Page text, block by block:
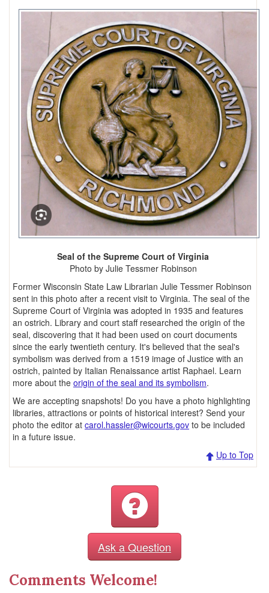
Seal of the Supreme Court of Virginia
Photo by Julie Tessmer Robinson
Former Wisconsin State Law Librarian Julie Tessmer Robinson
sent in this photo after a recent visit to Virginia. The seal of the
Supreme Court of Virginia was adopted in 1935 and features
an ostrich. Library and court staff researched the origin of the
seal, discovering that it had been used on court documents
since the early twentieth century. It's believed that the seal's
symbolism was derived from a 1519 image of Justice with an
ostrich, painted by Italian Renaissance artist Raphael. Learn
more about the origin of the seal and its symbolism.
We are accepting snapshots! Do you have a photo highlighting
libraries, attractions or points of historical interest? Send your
photo the editor at carol.hassler@wicourts.gov to be included
in a future issue.
Up to Top
Ask a Question
Comments Welcome!